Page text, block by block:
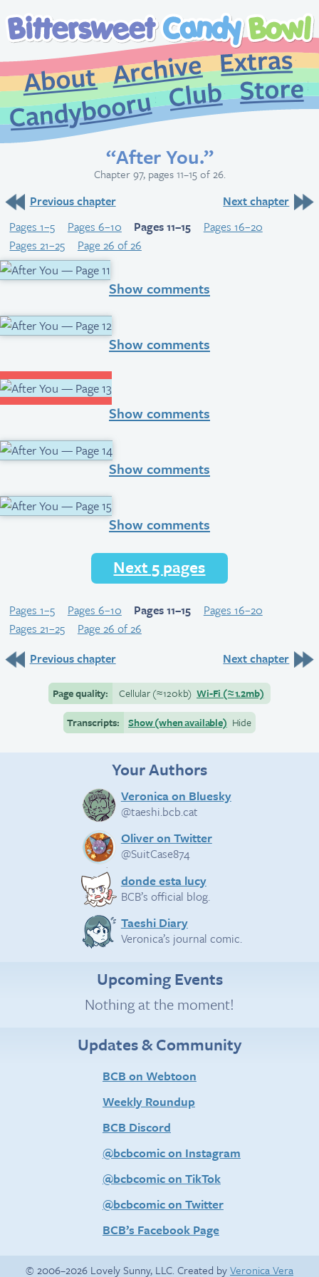
About
Archive
CandybooruClub
“After You.”
Chapter 97, pages 11–15 of 26.
Previous chapter
Next chapter
Pages 1–5
Pages 6–10 Pages 11–15
Pages 16–20
Pages 21–25
Page 26 of 26
Show comments
Show comments
Show comments
Show comments
Show comments
Next 5 pages
Pages 1–5 Pages 6–10 Pages 11–15
Pages 16–20
Pages 21–25
Page 26 of 26
Previous chapter
Next chapter
Page quality: Cellular(≈120kb) Wi-Fi (≈1.2mb)
Transcripts:
Show (when available) Hide
Your Authors
Veronica on Bluesky
@taeshi.bcb.cat
Oliver on Twitter
@SuitCase874
donde esta lucy
BCB’s official blog.
Taeshi Diary
Veronica’s journal comic.
Upcoming Events
Nothing at the moment!
Updates & Community
BCB on Webtoon
Weekly Roundup
BCB Discord
@bcbcomic on Instagram
@bcbcomic on TikTok
@bcbcomic on Twitter
BCB’s Facebook Page
© 2006–2026 Lovely Sunny, LLC. Created byVeronica Vera